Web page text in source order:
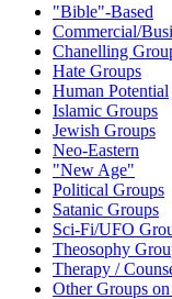
"Bible"-Based
Commercial/
Chanelling
Hate Groups
Human Potential
Islamic Groups
Jewish Groups
Neo-Eastern
"New Age"
Political Groups
Satanic Groups
Sci-Fi/UFO
Theosophy
Therapy /
Other Groups